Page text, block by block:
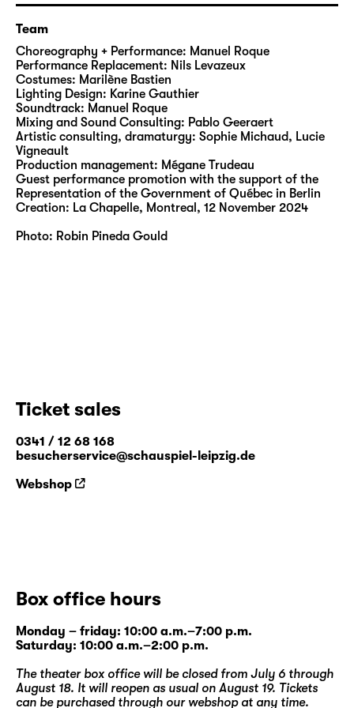
imaginary wind to life, he hovers above the
dividing line between falling and flying. In
infinite poetry, he poses the mother of all
questions: surrender or rebel? And what
about our relationship with nature? Roque
merges with its wonders and accepts his
wounds as a declaration of love for the
supposed chaos of the uncontrollable. Fully
aware of our concept of culture, he shares
with us and communicates to us our strength
and our endearing fragility.
Team
Choreography + Performance: Manuel Roque
Performance Replacement: Nils Levazeux
Costumes: Marilène Bastien
Lighting Design: Karine Gauthier
Soundtrack: Manuel Roque
Mixing and Sound Consulting: Pablo Geeraert
Artistic consulting, dramaturgy: Sophie Michaud, Lucie
Vigneault
Production management: Mégane Trudeau
Guest performance promotion with the support of the
Representation of the Government of Québec in Berlin
Creation: La Chapelle, Montreal, 12 November 2024
Photo: Robin Pineda Gould
Ticket sales
0341 / 12 68 168
besucherservice@schauspiel-leipzig.de
Webshop
Box office hours
Monday – friday: 10:00 a.m.–7:00 p.m.
Saturday: 10:00 a.m.–2:00 p.m.
The theater box office will be closed from July 6 through
August 18. It will reopen as usual on August 19. Tickets
can be purchased through our webshopat any time.